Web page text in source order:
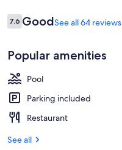
Reviews
7.67.6 out of 10
GoodSee all 64 reviews
Popular amenities
Pool
Parking included
Restaurant
See all